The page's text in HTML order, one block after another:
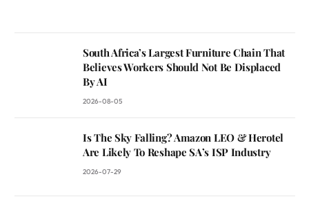
South Africa’s Largest Furniture Chain That
Believes Workers Should Not Be Displaced
By AI
2026-08-05
Is The Sky Falling? Amazon LEO & Herotel
Are Likely To Reshape SA’s ISP Industry
2026-07-29